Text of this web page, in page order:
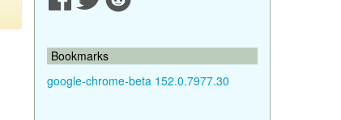
Bookmarks
google-chrome-beta 152.0.7977.30